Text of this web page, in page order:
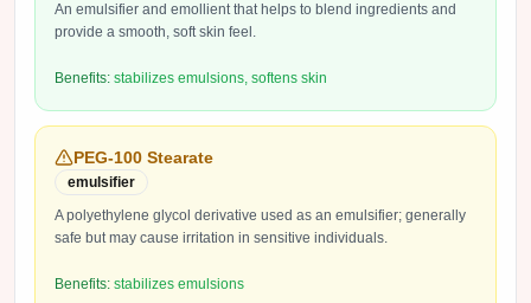
An emulsifier and emollient that helps to blend ingredients and
provide a smooth, soft skin feel.
Benefits: stabilizes emulsions, softens skin
PEG-100 Stearate
emulsifier
A polyethylene glycol derivative used as an emulsifier; generally
safe but may cause irritation in sensitive individuals.
Benefits: stabilizes emulsions